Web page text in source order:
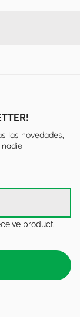
las novedades,
product